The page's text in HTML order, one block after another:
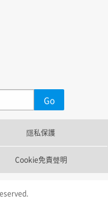
隱私保護
Cookie免責聲明